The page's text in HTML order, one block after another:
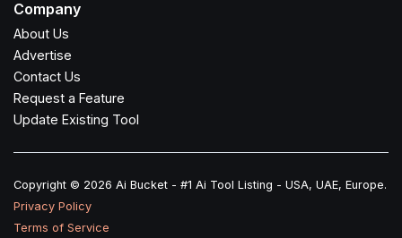
Company
About Us
Advertise
Contact Us
Request a Feature
Update Existing Tool
Copyright © 2026 Ai Bucket - #1 Ai Tool Listing - USA, UAE, Europe.
Privacy Policy
Terms of Service